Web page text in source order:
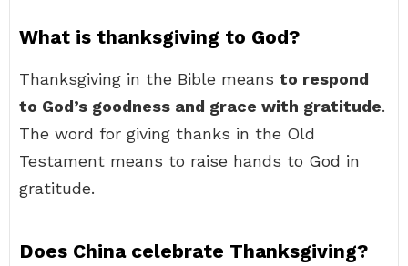
What is thanksgiving to God?
Thanksgiving in the Bible means to respond
to God’s goodness and grace with gratitude.
The word for giving thanks in the Old
Testament means to raise hands to God in
gratitude.
Does China celebrate Thanksgiving?